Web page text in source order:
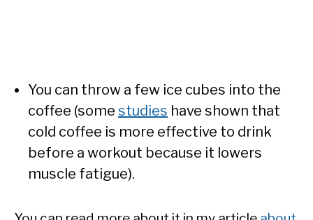
You can throw a few ice cubes into the
coffee (some studies have shown that
cold coffee is more effective to drink
before a workout because it lowers
muscle fatigue).